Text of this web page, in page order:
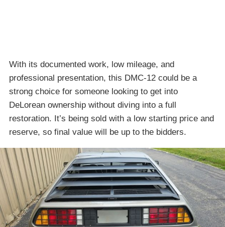
With its documented work, low mileage, and
professional presentation, this DMC-12 could be a
strong choice for someone looking to get into
DeLorean ownership without diving into a full
restoration. It’s being sold with a low starting price and
reserve, so final value will be up to the bidders.